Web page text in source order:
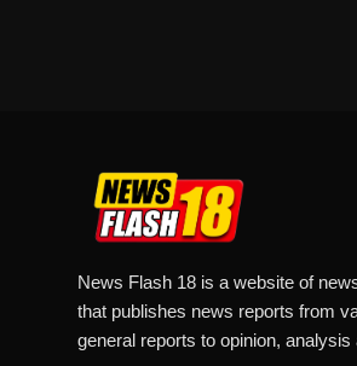
News Flash 18 is a website of
that publishes news reports from
general reports to opinion,